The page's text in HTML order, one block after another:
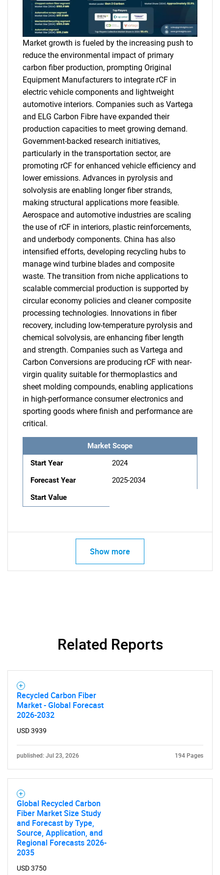
Market growth is fueled by the increasing push to
reduce the environmental impact of primary
carbon fiber production, prompting Original
Equipment Manufacturers to integrate rCF in
electric vehicle components and lightweight
automotive interiors. Companies such as Vartega
and ELG Carbon Fibre have expanded their
production capacities to meet growing demand.
Government-backed research initiatives,
particularly in the transportation sector, are
promoting rCF for enhanced vehicle efficiency and
lower emissions. Advances in pyrolysis and
solvolysis are enabling longer fiber strands,
making structural applications more feasible.
Aerospace and automotive industries are scaling
the use of rCF in interiors, plastic reinforcements,
and underbody components. China has also
intensified efforts, developing recycling hubs to
manage wind turbine blades and composite
waste. The transition from niche applications to
scalable commercial production is supported by
circular economy policies and cleaner composite
processing technologies. Innovations in fiber
recovery, including low-temperature pyrolysis and
chemical solvolysis, are enhancing fiber length
and strength. Companies such as Vartega and
Carbon Conversions are producing rCF with near-
virgin quality suitable for thermoplastics and
sheet molding compounds, enabling applications
in high-performance consumer electronics and
sporting goods where finish and performance are
critical.
Market Scope
Start Year
2024
Forecast Year
2025-2034
Start Value
Show more
Related Reports
Recycled Carbon Fiber
Market - Global Forecast
2026-2032
USD 3939
published: Jul 23, 2026 194 Pages
Global Recycled Carbon
Fiber Market Size Study
and Forecast by Type,
Source, Application, and
Regional Forecasts 2026-
2035
USD 3750